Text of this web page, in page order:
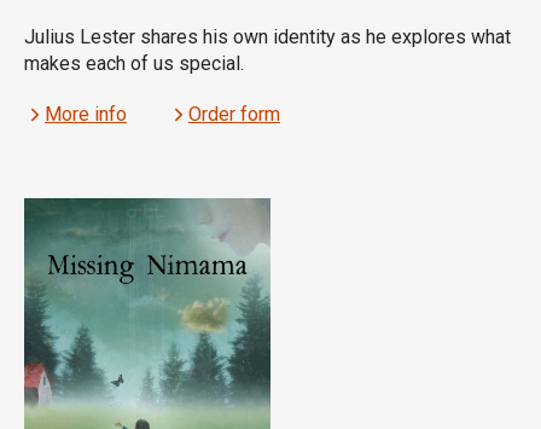
Julius Lester shares his own identity as he explores what
makes each of us special.
More info Order form